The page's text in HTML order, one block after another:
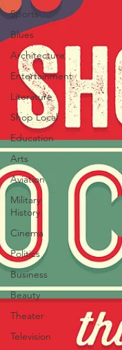
Sports
Blues
Architecture
Entertainment
Literature
Shop Local
Education
Arts
Aviation
Military
History
Cinema
Politics
Business
Beauty
Theater
Television